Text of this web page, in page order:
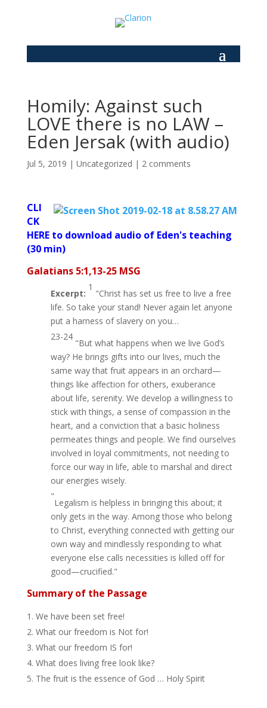
Homily: Against such
LOVE there is no LAW –
Eden Jersak (with audio)
Jul 5, 2019 | Uncategorized | 2 comments
CLI
CK
HERE to download audio of Eden's teaching
(30 min)
Galatians 5:1,13-25 MSG
Excerpt:
1
"Christ has set us free to live a free
life. So take your stand! Never again let anyone
put a harness of slavery on you…
23-24
"But what happens when we live God’s
way? He brings gifts into our lives, much the
same way that fruit appears in an orchard—
things like affection for others, exuberance
about life, serenity. We develop a willingness to
stick with things, a sense of compassion in the
heart, and a conviction that a basic holiness
permeates things and people. We find ourselves
involved in loyal commitments, not needing to
force our way in life, able to marshal and direct
our energies wisely.
"
Legalism is helpless in bringing this about; it
only gets in the way. Among those who belong
to Christ, everything connected with getting our
own way and mindlessly responding to what
everyone else calls necessities is killed off for
good—crucified."
Summary of the Passage
We have been set free!
What our freedom is Not for!
What our freedom IS for!
What does living free look like?
The fruit is the essence of God … Holy Spirit